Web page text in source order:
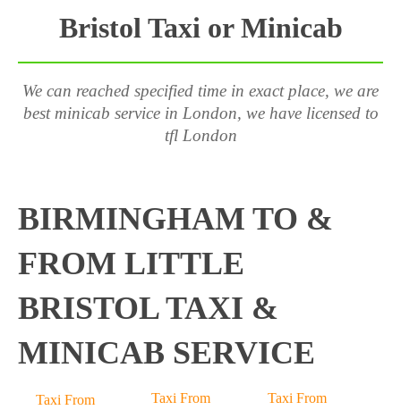
Bristol Taxi or Minicab
We can reached specified time in exact place, we are
best minicab service in London, we have licensed to
tfl London
BIRMINGHAM TO &
FROM LITTLE
BRISTOL TAXI &
MINICAB SERVICE
Taxi From
Taxi From
Taxi From